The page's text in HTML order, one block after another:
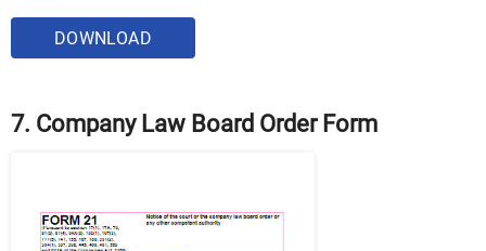
DOWNLOAD
7. Company Law Board Order Form